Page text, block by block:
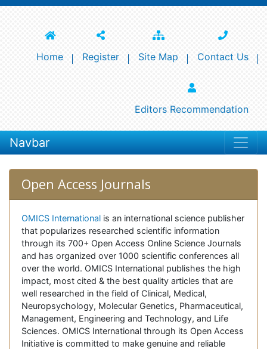
Home Register Site Map Contact Us
Editors Recommendation
Navbar
Open Access Journals
OMICS International is an international science publisher
that popularizes researched scientific information
through its 700+ Open Access Online Science Journals
and has organized over 1000 scientific conferences all
over the world. OMICS International publishes the high
impact, most cited & the best quality articles that are
well researched in the field of Clinical, Medical,
Neuropsychology, Molecular Genetics, Pharmaceutical,
Management, Engineering and Technology, and Life
Sciences. OMICS International through its Open Access
Initiative is committed to make genuine and reliable